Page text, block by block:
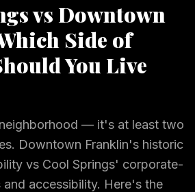
vs Downtown
Side of
You Live
— it's at least two
Downtown Franklin's historic
vs Cool Springs' corporate-
and accessibility. Here's the